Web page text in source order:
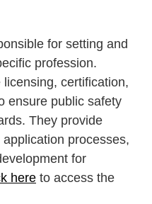
for setting and
profession.
certification,
ensure public safety
They provide
processes,
for
here to access the